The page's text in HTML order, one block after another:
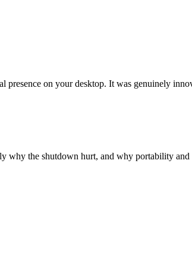
presence on your desktop. It was genuinely
why the shutdown hurt, and why portability